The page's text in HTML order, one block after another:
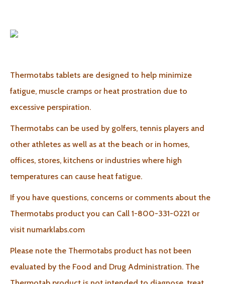
Thermotabs tablets are designed to help minimize
fatigue, muscle cramps or heat prostration due to
excessive perspiration.
Thermotabs can be used by golfers, tennis players and
other athletes as well as at the beach or in homes,
offices, stores, kitchens or industries where high
temperatures can cause heat fatigue.
If you have questions, concerns or comments about the
Thermotabs product you can Call 1-800-331-0221 or
visit numarklabs.com
Please note the Thermotabs product has not been
evaluated by the Food and Drug Administration. The